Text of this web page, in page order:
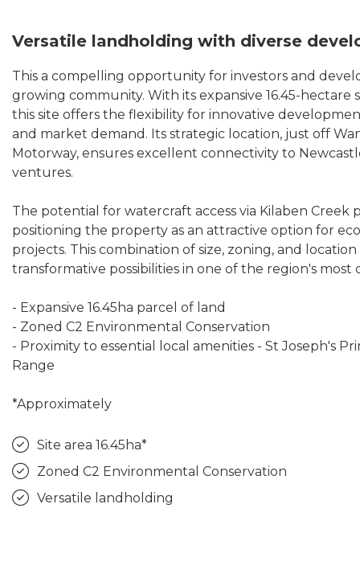
Versatile landholding with diverse
This a compelling opportunity for investors and
growing community. With its expansive 16.45-
this site offers the flexibility for innovative
and market demand. Its strategic location, just off
Motorway, ensures excellent connectivity to
ventures.
The potential for watercraft access via Kilaben
positioning the property as an attractive option for
projects. This combination of size, zoning, and
transformative possibilities in one of the region's most
- Expansive 16.45ha parcel of land
- Zoned C2 Environmental Conservation
- Proximity to essential local amenities - St Joseph's
Range
*Approximately
Site area 16.45ha*
Zoned C2 Environmental Conservation
Versatile landholding